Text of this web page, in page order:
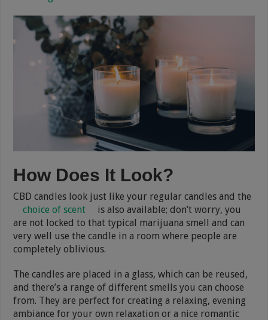
How Does It Look?
CBD candles look just like your regular candles and the
choice of scent
is also available; don’t worry, you
are not locked to that typical marijuana smell and can
very well use the candle in a room where people are
completely oblivious.
The candles are placed in a glass, which can be reused,
and there’s a range of different smells you can choose
from. They are perfect for creating a relaxing, evening
ambiance for your own relaxation or a nice romantic